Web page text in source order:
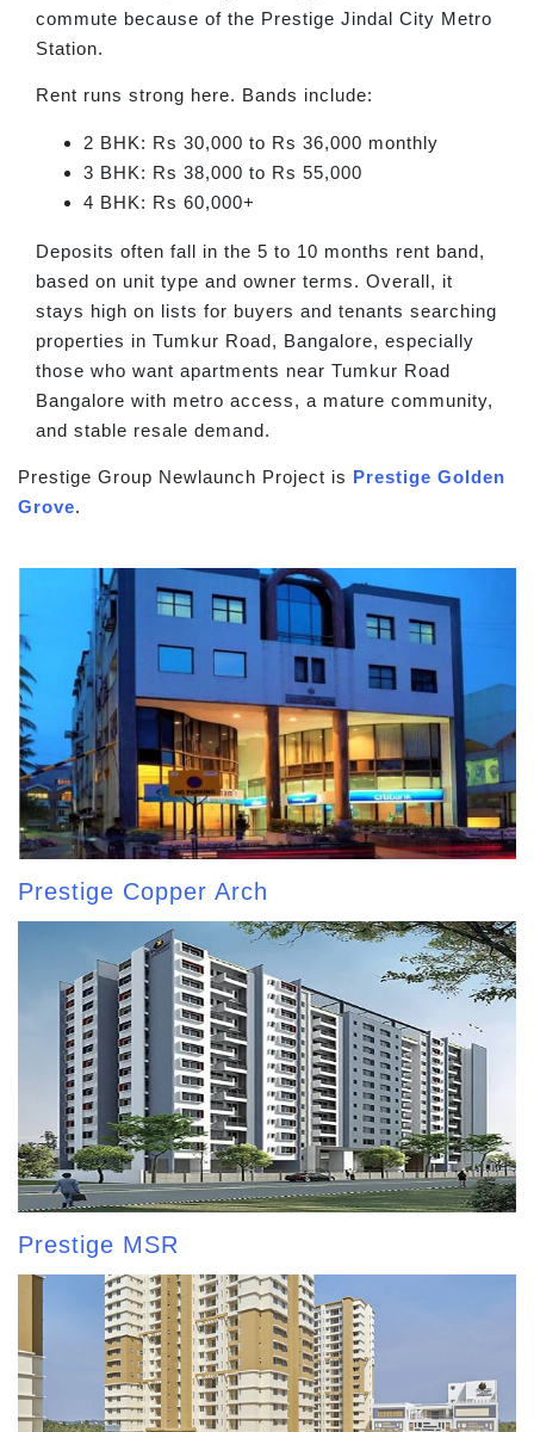
commute because of the Prestige Jindal City Metro
Station.
Rent runs strong here. Bands include:
2 BHK: Rs 30,000 to Rs 36,000 monthly
3 BHK: Rs 38,000 to Rs 55,000
4 BHK: Rs 60,000+
Deposits often fall in the 5 to 10 months rent band,
based on unit type and owner terms. Overall, it
stays high on lists for buyers and tenants searching
properties in Tumkur Road, Bangalore, especially
those who want apartments near Tumkur Road
Bangalore with metro access, a mature community,
and stable resale demand.
Prestige Group Newlaunch Project is Prestige Golden
Grove.
Prestige Copper Arch
Prestige MSR